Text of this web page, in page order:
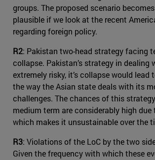
groups. The proposed scenario
plausible if we look at the recent
regarding foreign policy.
R2: Pakistan two-head strategy facing
collapse. Pakistan’s strategy in dealing
extremely risky, it’s collapse would lead
the way the Asian state deals with its
challenges. The chances of this
medium term are considerably high
which makes it unsustainable over the
R3: Violations of the LoC by the two
Given the frequency with which these